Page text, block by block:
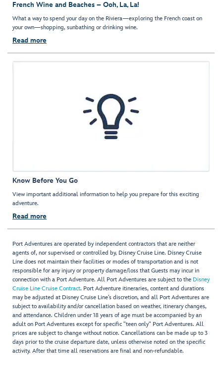
French Wine and Beaches – Ooh, La, La!
What a way to spend your day on the Riviera—exploring the French coast on
your own—shopping, sunbathing or drinking wine.
Read more
Know Before You Go
View important additional information to help you prepare for this exciting
adventure.
Read more
Port Adventures are operated by independent contractors that are neither
agents of, nor supervised or controlled by, Disney Cruise Line. Disney Cruise
Line does not maintain their facilities or modes of transportation and is not
responsible for any injury or property damage/loss that Guests may incur in
connection with a Port Adventure. All Port Adventures are subject to the Disney
Cruise Line Cruise Contract. Port Adventure itineraries, content and durations
may be adjusted at Disney Cruise Line’s discretion, and all Port Adventures are
subject to availability and/or cancellation based on weather, itinerary changes,
and attendance. Children under 18 years of age must be accompanied by an
adult on Port Adventures except for specific "teen only" Port Adventures. All
prices are subject to change without notice. Cancellations can be made up to 3
days prior to the cruise departure date, unless otherwise noted on the specific
activity. After that time all reservations are final and non-refundable.